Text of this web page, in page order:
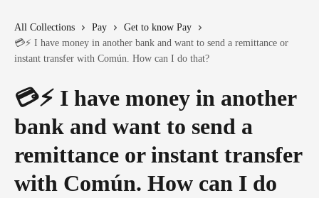
All Collections Pay
Get to know Pay
💳⚡ I have money in another bank and want to send a remittance or
instant transfer with Común. How can I do that?
💳⚡ I have money in another
bank and want to send a
remittance or instant transfer
with Común. How can I do